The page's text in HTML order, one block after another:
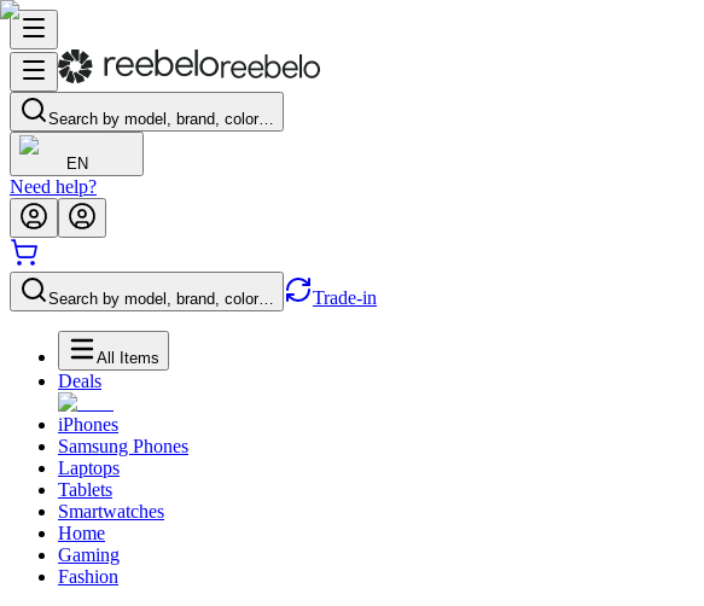
Search by model, brand, color…
EN
Need help?
Search by model, brand, color… Trade-in
All Items
Deals
iPhones
Samsung Phones
Laptops
Tablets
Smartwatches
Home
Gaming
Fashion